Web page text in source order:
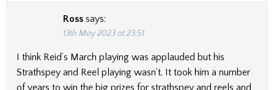
Ross says:
13th May 2023 at 23:51
I think Reid’s March playing was applauded but his
Strathspey and Reel playing wasn’t. It took him a number
of years to win the big prizes for strathspey and reels and